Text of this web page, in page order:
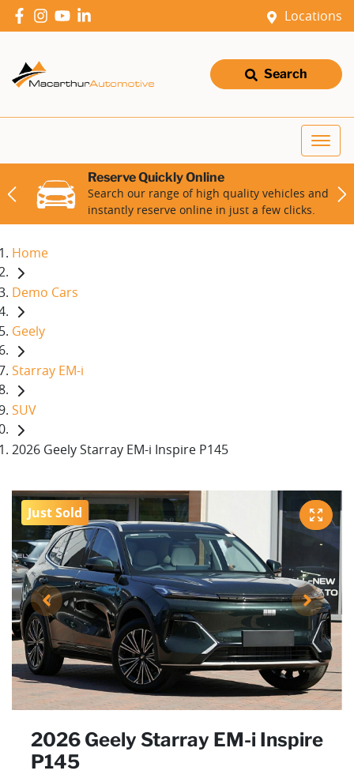
Locations
Search
Reserve Quickly Online
Search our range of high quality vehicles and
instantly reserve online in just a few clicks.
Home
Demo Cars
Geely
Starray EM-i
SUV
2026 Geely Starray EM-i Inspire P145
Just Sold
2026 Geely Starray EM-i Inspire
P145